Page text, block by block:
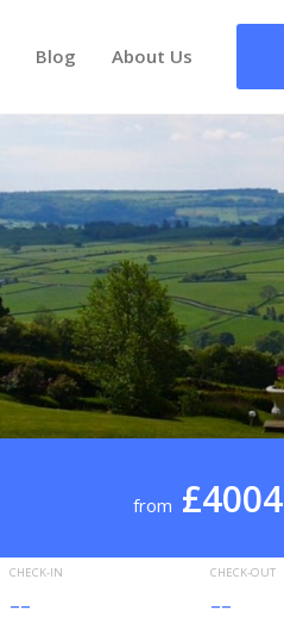
Blog About Us
from £4004
CHECK-IN
--
CHECK-OUT
--